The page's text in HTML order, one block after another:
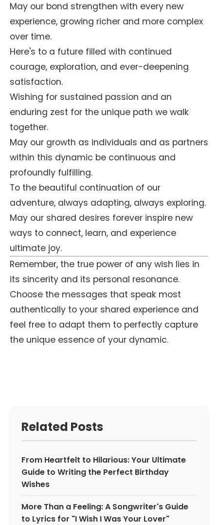
May our bond strengthen with every new
experience, growing richer and more complex
over time.
Here's to a future filled with continued
courage, exploration, and ever-deepening
satisfaction.
Wishing for sustained passion and an
enduring zest for the unique path we walk
together.
May our growth as individuals and as partners
within this dynamic be continuous and
profoundly fulfilling.
To the beautiful continuation of our
adventure, always adapting, always exploring.
May our shared desires forever inspire new
ways to connect, learn, and experience
ultimate joy.
Remember, the true power of any wish lies in
its sincerity and its personal resonance.
Choose the messages that speak most
authentically to your shared experience and
feel free to adapt them to perfectly capture
the unique essence of your dynamic.
Related Posts
From Heartfelt to Hilarious: Your Ultimate
Guide to Writing the Perfect Birthday
Wishes
More Than a Feeling: A Songwriter's Guide
to Lyrics for "I Wish I Was Your Lover"